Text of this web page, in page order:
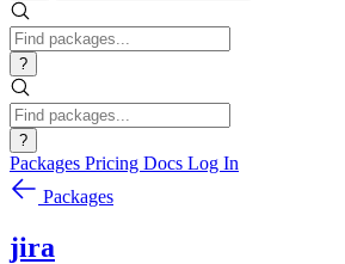
?
?
Packages Pricing Docs Log In
Packages
jira